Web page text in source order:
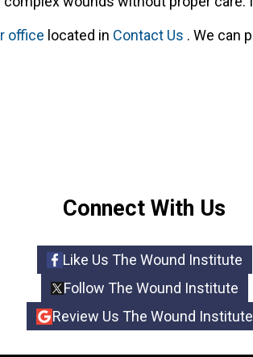
office located in Contact Us . We can
Connect With Us
Like Us The Wound Institute
Follow The Wound Institute
Review Us The Wound Institute